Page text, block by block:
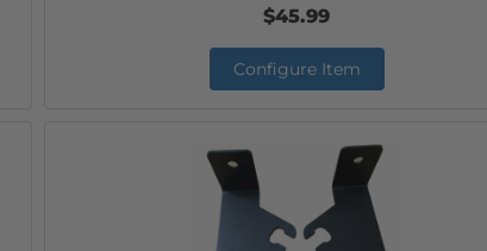
$45.99
Configure Item